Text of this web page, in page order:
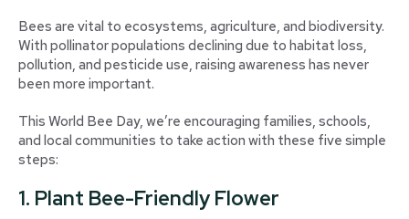
Bees are vital to ecosystems, agriculture, and biodiversity.
With pollinator populations declining due to habitat loss,
pollution, and pesticide use, raising awareness has never
been more important.
This World Bee Day, we’re encouraging families, schools,
and local communities to take action with these five simple
steps:
1. Plant Bee-Friendly Flower